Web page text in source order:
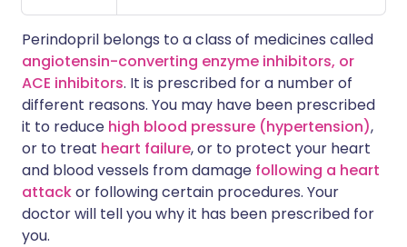
Perindopril belongs to a class of medicines called
angiotensin-converting enzyme inhibitors, or
ACE inhibitors. It is prescribed for a number of
different reasons. You may have been prescribed
it to reduce high blood pressure (hypertension),
or to treat heart failure, or to protect your heart
and blood vessels from damage following a heart
attackor following certain procedures. Your
doctor will tell you why it has been prescribed for
you.